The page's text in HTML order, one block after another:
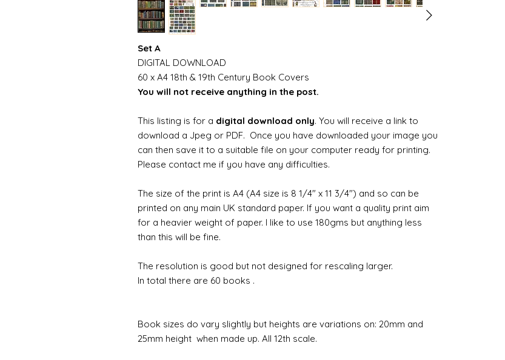
Set A
DIGITAL DOWNLOAD
60 x A4 18th & 19th Century Book Covers
You will not receive anything in the post.
This listing is for a digital download only. You will receive a link to
download a Jpeg or PDF. Once you have downloaded your image you
can then save it to a suitable file on your computer ready for printing.
Please contact me if you have any difficulties.
The size of the print is A4 (A4 size is 8 1/4" x 11 3/4") and so can be
printed on any main UK standard paper. If you want a quality print aim
for a heavier weight of paper. I like to use 180gms but anything less
than this will be fine.
The resolution is good but not designed for rescaling larger.
In total there are 60 books .
Book sizes do vary slightly but heights are variations on: 20mm and
25mm height when made up. All 12th scale.